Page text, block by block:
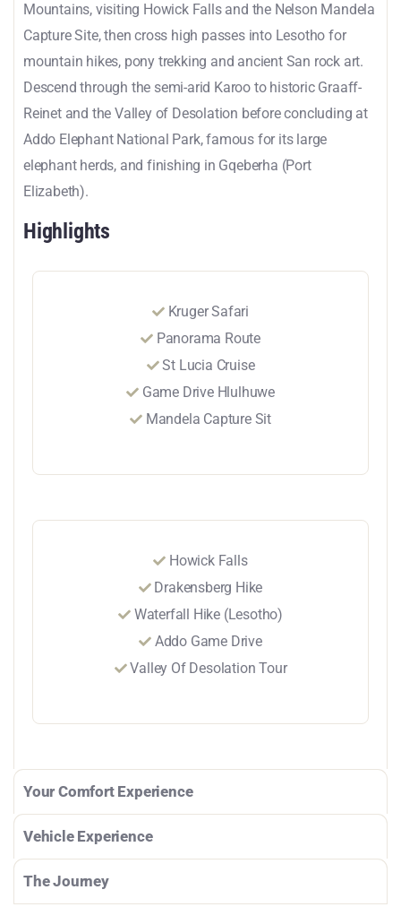
Mountains, visiting Howick Falls and the Nelson Mandela
Capture Site, then cross high passes into Lesotho for
mountain hikes, pony trekking and ancient San rock art.
Descend through the semi-arid Karoo to historic Graaff-
Reinet and the Valley of Desolation before concluding at
Addo Elephant National Park, famous for its large
elephant herds, and finishing in Gqeberha (Port
Elizabeth).
Highlights
Kruger Safari
Panorama Route
St Lucia Cruise
Game Drive Hlulhuwe
Mandela Capture Sit
Howick Falls
Drakensberg Hike
Waterfall Hike (Lesotho)
Addo Game Drive
Valley Of Desolation Tour
Your Comfort Experience
Vehicle Experience
The Journey